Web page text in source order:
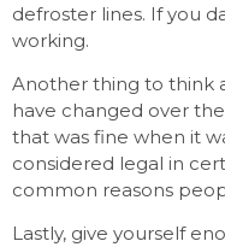
defroster lines. If you
working.
Another thing to think
have changed over
that was fine when it
considered legal in
common reasons
Lastly, give yourself